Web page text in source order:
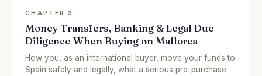
CHAPTER 3
Money Transfers, Banking & Legal Due
Diligence When Buying on Mallorca
How you, as an international buyer, move your funds to
Spain safely and legally, what a serious pre-purchase